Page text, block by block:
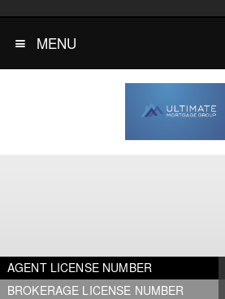
MENU
AGENT LICENSE NUMBER
BROKERAGE LICENSE NUMBER